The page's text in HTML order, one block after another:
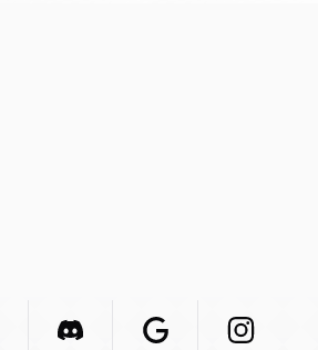
Integration
ComIntegration
Discord Com Integration
Google Com